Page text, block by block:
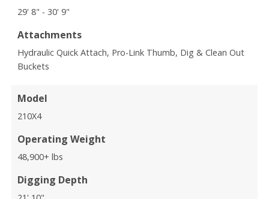
29' 8" - 30' 9"
Attachments
Hydraulic Quick Attach, Pro-Link Thumb, Dig & Clean Out
Buckets
Model
210X4
Operating Weight
48,900+ lbs
Digging Depth